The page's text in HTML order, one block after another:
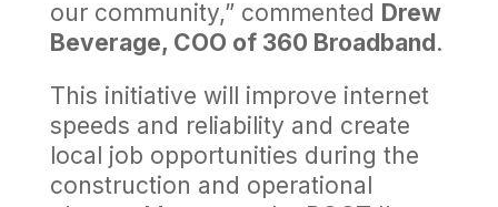
our community,” commented Drew
Beverage, COO of 360 Broadband.
This initiative will improve internet
speeds and reliability and create
local job opportunities during the
construction and operational